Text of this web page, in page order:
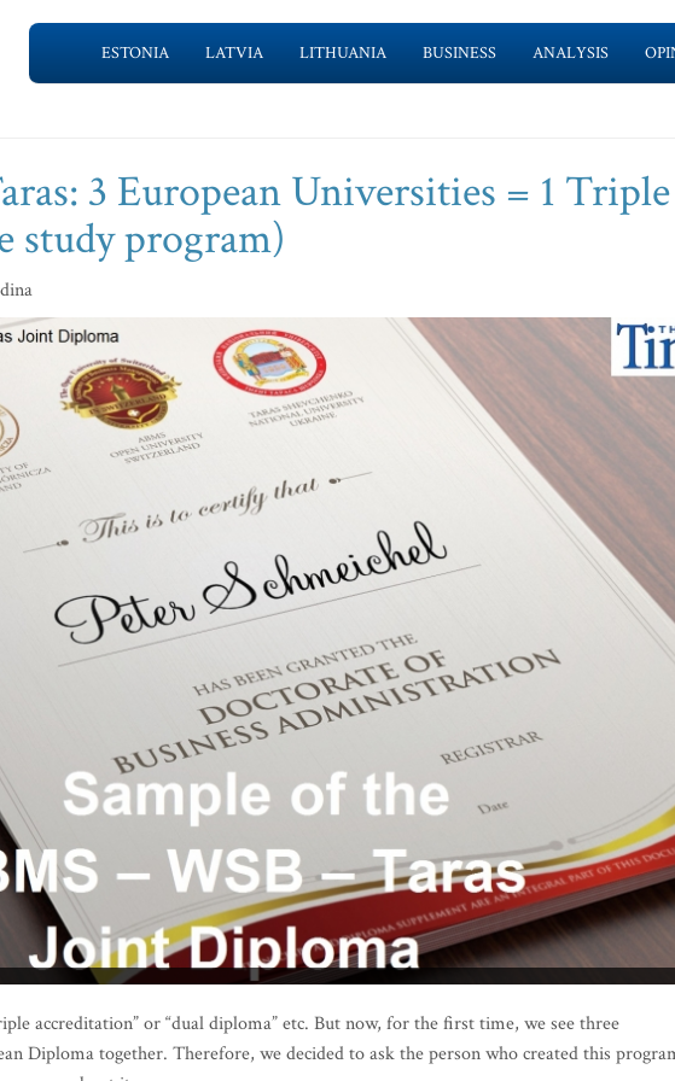
ESTONIA LATVIA LITHUANIA BUSINESS ANALYSIS
3 European Universities = 1 Triple
study program)
accreditation” or “dual diploma” etc. But now, for the first time, we see three
Diploma together. Therefore, we decided to ask the person who created this